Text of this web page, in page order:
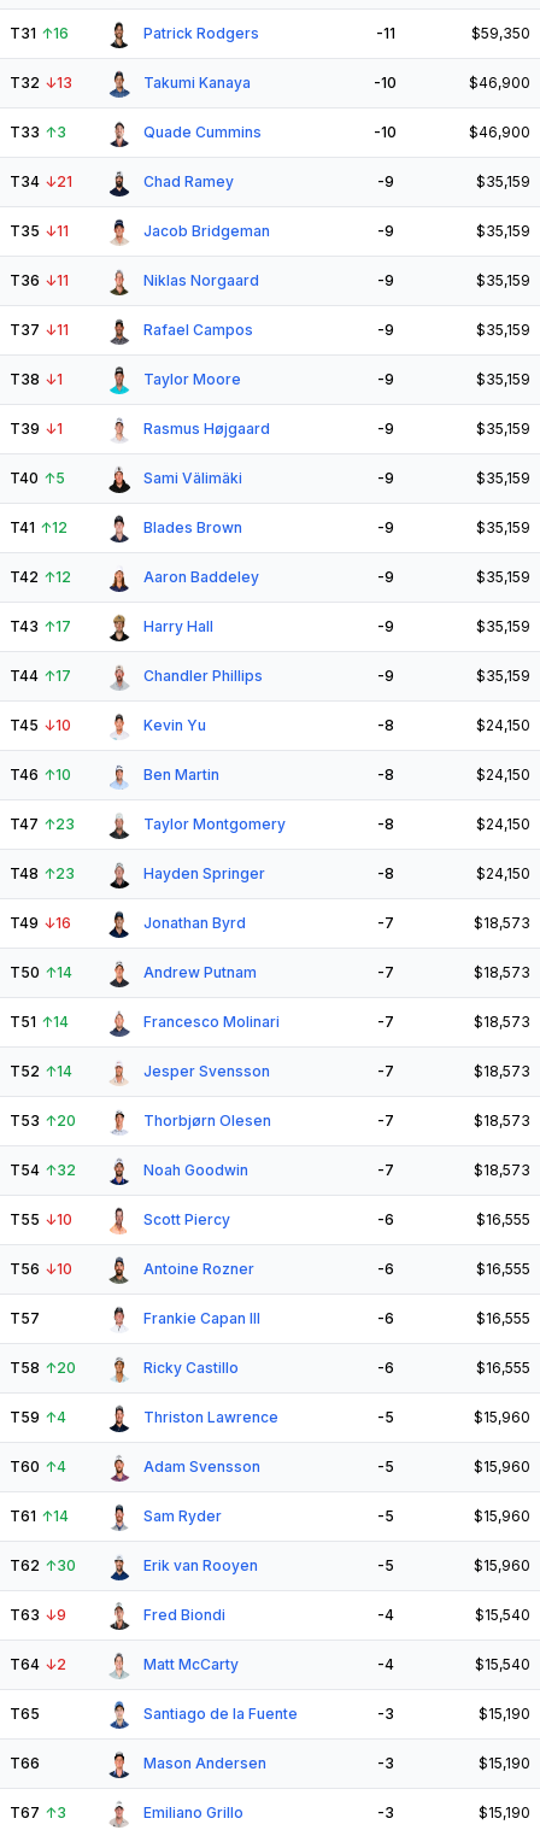
T31 ↑16 Patrick Rodgers -11 $59,350
T32 ↓13 Takumi Kanaya -10 $46,900
T33 ↑3 Quade Cummins -10 $46,900
T34 ↓21 Chad Ramey -9 $35,159
T35 ↓11 Jacob Bridgeman -9 $35,159
T36 ↓11 Niklas Norgaard -9 $35,159
T37 ↓11 Rafael Campos -9 $35,159
T38 ↓1 Taylor Moore -9 $35,159
T39 ↓1 Rasmus Højgaard -9 $35,159
T40 ↑5 Sami Välimäki -9 $35,159
T41 ↑12 Blades Brown -9 $35,159
T42 ↑12 Aaron Baddeley -9 $35,159
T43 ↑17 Harry Hall -9 $35,159
T44 ↑17 Chandler Phillips -9 $35,159
T45 ↓10 Kevin Yu -8 $24,150
T46 ↑10 Ben Martin -8 $24,150
T47 ↑23 Taylor Montgomery -8 $24,150
T48 ↑23 Hayden Springer -8 $24,150
T49 ↓16 Jonathan Byrd -7 $18,573
T50 ↑14 Andrew Putnam -7 $18,573
T51 ↑14 Francesco Molinari -7 $18,573
T52 ↑14 Jesper Svensson -7 $18,573
T53 ↑20 Thorbjørn Olesen -7 $18,573
T54 ↑32 Noah Goodwin -7 $18,573
T55 ↓10 Scott Piercy -6 $16,555
T56 ↓10 Antoine Rozner -6 $16,555
T57 Frankie Capan III -6 $16,555
T58 ↑20 Ricky Castillo -6 $16,555
T59 ↑4 Thriston Lawrence -5 $15,960
T60 ↑4 Adam Svensson -5 $15,960
T61 ↑14 Sam Ryder -5 $15,960
T62 ↑30 Erik van Rooyen -5 $15,960
T63 ↓9 Fred Biondi -4 $15,540
T64 ↓2 Matt McCarty -4 $15,540
T65 Santiago de la Fuente -3 $15,190
T66 Mason Andersen -3 $15,190
T67 ↑3 Emiliano Grillo -3 $15,190